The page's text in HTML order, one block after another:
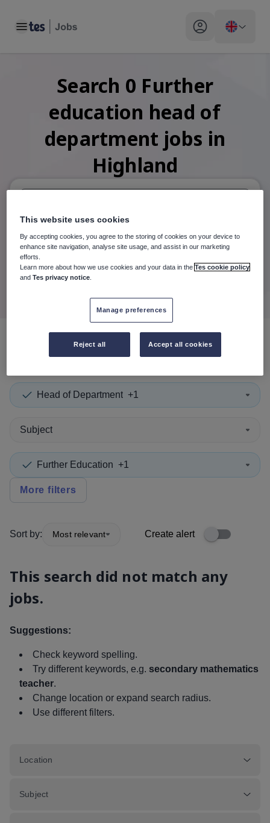
Toggle main menu My profile toggle
Search 0 Further
education head of
department jobs in
Highland
When autosuggest results are available use up and
When autocomplete results are available use up and
30 miles
searchresults in Highland
Head of Department +1
Subject
Further Education +1
More filters
Sort by: Most relevant Create alert
This search did not match any
jobs.
Suggestions:
Check keyword spelling.
Try different keywords, e.g. secondary mathematics
teacher.
Change location or expand search radius.
Use different filters.
Location
Subject
This website uses cookies
By accepting cookies, you agree to the storing of cookies on your device to
enhance site navigation, analyse site usage, and assist in our marketing
efforts.
Learn more about how we use cookies and your data in theTes cookie policy
andTes privacy notice
Manage preferences
Reject all Accept all cookies